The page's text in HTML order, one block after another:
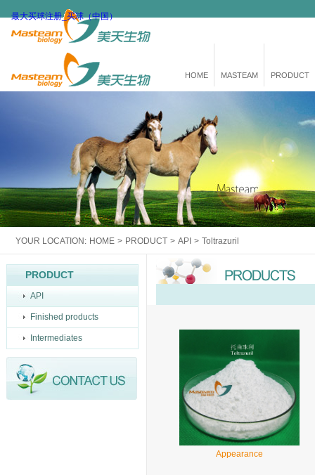
最大买球注册_买球（中国）
HOME MASTEAM PRODUCT
YOUR LOCATION: HOME > PRODUCT > API > Toltrazuril
PRODUCT
API
Finished products
Intermediates
Appearance